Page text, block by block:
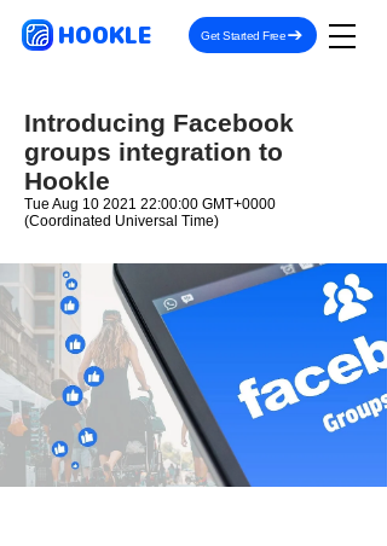
HOOKLE Get Started Free
Introducing Facebook
groups integration to
Hookle
Tue Aug 10 2021 22:00:00 GMT+0000
(Coordinated Universal Time)